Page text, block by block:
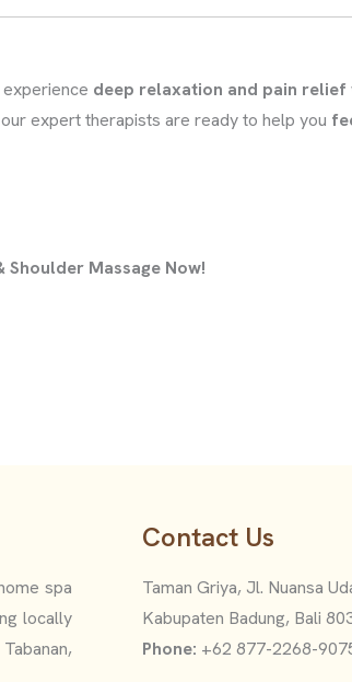
experience deep relaxation and pain
expert therapists are ready to help you
Massage Now!
spa
locally
Contact Us
Taman Griya, Jl. Nuansa
Kabupaten Badung, Bali
Phone: +62 877-2268-